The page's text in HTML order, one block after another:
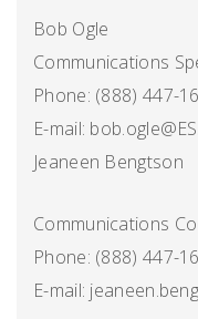
Bob Ogle
Communications
Phone: (888) 447-
E-mail:
Jeaneen Bengtson
Communications
Phone: (888) 447-
E-mail: